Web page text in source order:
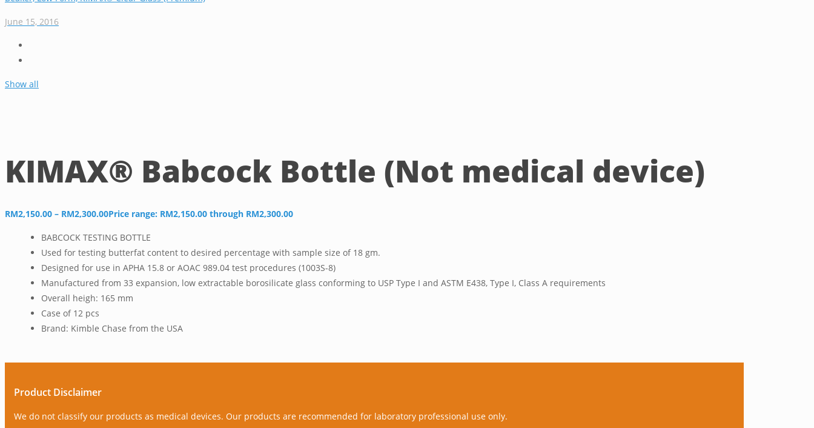
June 15, 2016
Show all
KIMAX® Babcock Bottle (Not medical device)
RM2,150.00 – RM2,300.00Price range: RM2,150.00 through RM2,300.00
BABCOCK TESTING BOTTLE
Used for testing butterfat content to desired percentage with sample size of 18 gm.
Designed for use in APHA 15.8 or AOAC 989.04 test procedures (1003S-8)
Manufactured from 33 expansion, low extractable borosilicate glass conforming to USP Type I and ASTM E438, Type I, Class A requirements
Overall heigh: 165 mm
Case of 12 pcs
Brand: Kimble Chase from the USA
Product Disclaimer
We do not classify our products as medical devices. Our products are recommended for laboratory professional use only.